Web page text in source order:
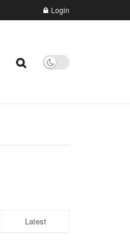
Login
Latest